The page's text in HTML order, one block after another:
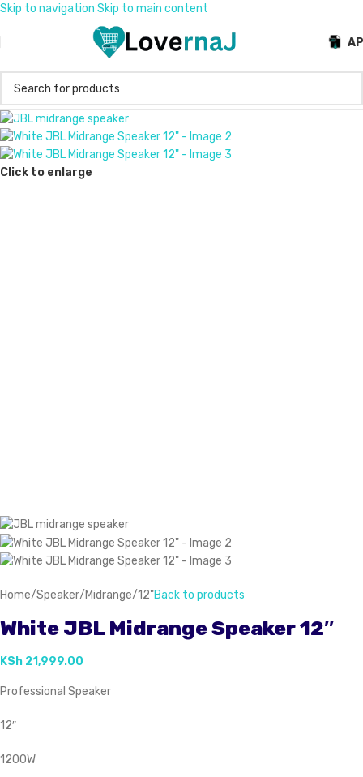
Skip to navigation Skip to main content
Click to enlarge
Home/Speaker/Midrange/12"Back to products
White JBL Midrange Speaker 12″
KSh 21,999.00
Professional Speaker
12″
1200W